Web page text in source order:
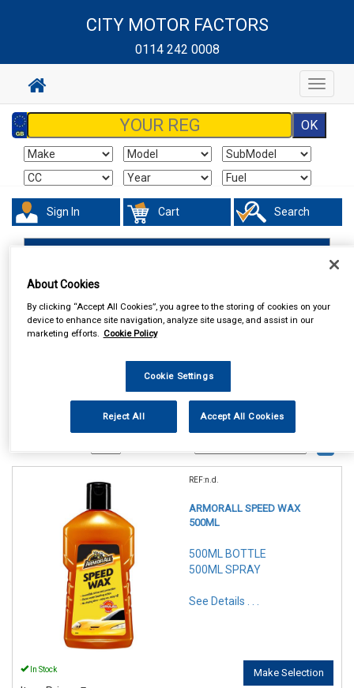
CITY MOTOR FACTORS
0114 242 0008
Toggle
Sign In Cart Search
REF:n.d.
ARMORALL SPEED WAX
500ML
500ML BOTTLE
500ML SPRAY
See Details . . .
In Stock
Make Selection
About Cookies
By clicking “Accept All Cookies”, you agree to the storing of cookies on your
device to enhance site navigation, analyze site usage, and assist in our
marketing efforts. Cookie Policy
Cookie Settings
Reject All Accept All Cookies